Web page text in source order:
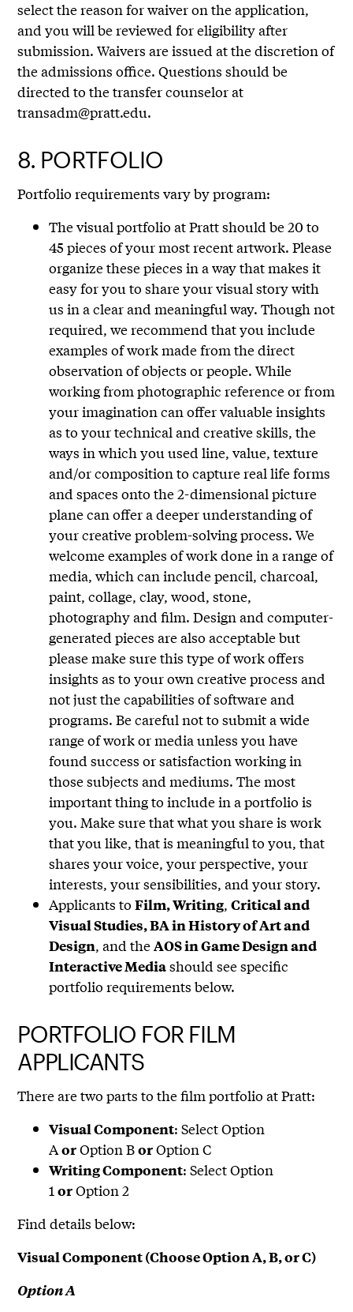
select the reason for waiver on the application,
and you will be reviewed for eligibility after
submission. Waivers are issued at the discretion of
the admissions office. Questions should be
directed to the transfer counselor at
transadm@pratt.edu.
8. PORTFOLIO
Portfolio requirements vary by program:
The visual portfolio at Pratt should be 20 to
45 pieces of your most recent artwork. Please
organize these pieces in a way that makes it
easy for you to share your visual story with
us in a clear and meaningful way. Though not
required, we recommend that you include
examples of work made from the direct
observation of objects or people. While
working from photographic reference or from
your imagination can offer valuable insights
as to your technical and creative skills, the
ways in which you used line, value, texture
and/or composition to capture real life forms
and spaces onto the 2-dimensional picture
plane can offer a deeper understanding of
your creative problem-solving process. We
welcome examples of work done in a range of
media, which can include pencil, charcoal,
paint, collage, clay, wood, stone,
photography and film. Design and computer-
generated pieces are also acceptable but
please make sure this type of work offers
insights as to your own creative process and
not just the capabilities of software and
programs. Be careful not to submit a wide
range of work or media unless you have
found success or satisfaction working in
those subjects and mediums. The most
important thing to include in a portfolio is
you. Make sure that what you share is work
that you like, that is meaningful to you, that
shares your voice, your perspective, your
interests, your sensibilities, and your story.
Applicants toFilm, Writing,Critical and
Visual Studies, BA in History of Art and
Design, and theAOS in Game Design and
Interactive Mediashould see specific
portfolio requirements below.
PORTFOLIO FOR FILM
APPLICANTS
There are two parts to the film portfolio at Pratt:
Visual Component: Select Option
AorOption BorOption C
Writing Component: Select Option
1orOption 2
Find details below:
Visual Component (Choose Option A, B, or C)
Option A